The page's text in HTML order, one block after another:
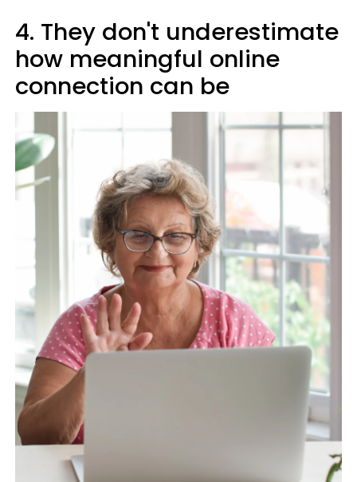
4. They don't underestimate
how meaningful online
connection can be